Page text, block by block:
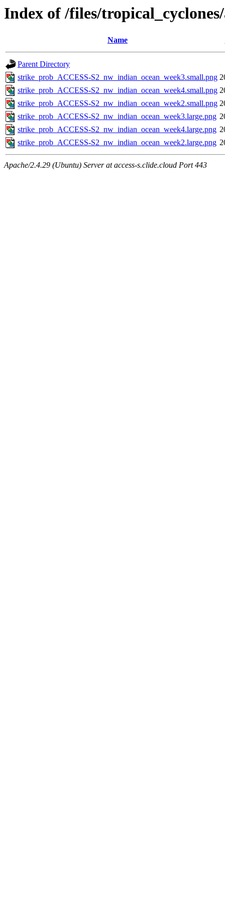
Index of /files/
Name
Parent Directory
strike_prob_ACCESS-S2_nw_indian_ocean_week3.small.png
strike_prob_ACCESS-S2_nw_indian_ocean_week4.small.png
strike_prob_ACCESS-S2_nw_indian_ocean_week2.small.png
strike_prob_ACCESS-S2_nw_indian_ocean_week3.large.png
strike_prob_ACCESS-S2_nw_indian_ocean_week4.large.png
strike_prob_ACCESS-S2_nw_indian_ocean_week2.large.png
Apache/2.4.29 (Ubuntu) Server at access-s.clide.cloud Port 443